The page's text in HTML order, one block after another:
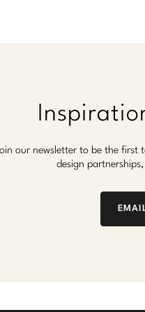
our newsletter to be the first
design